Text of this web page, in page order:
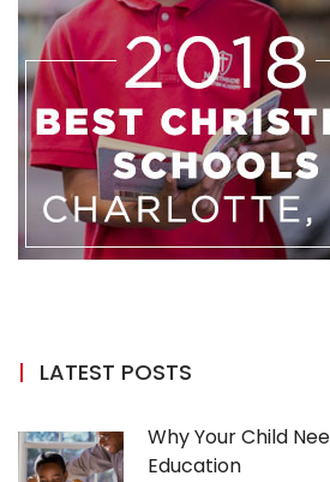
LATEST POSTS
Why Your Child
Education